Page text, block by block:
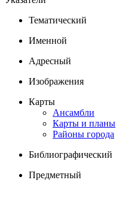
Тематический
Именной
Адресный
Изображения
Карты
Ансамбли
Карты и планы
Районы города
Библиографический
Предметный